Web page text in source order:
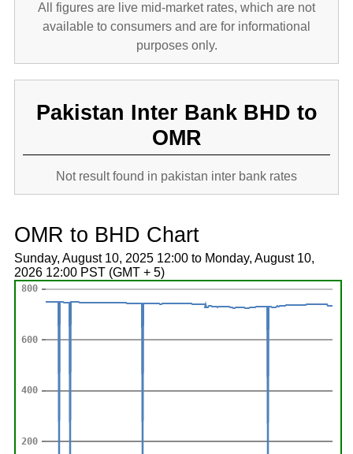
All figures are live mid-market rates, which are not
available to consumers and are for informational
purposes only.
Pakistan Inter Bank BHD to
OMR
Not result found in pakistan inter bank rates
OMR to BHD Chart
Sunday, August 10, 2025 12:00 to Monday, August 10,
2026 12:00 PST (GMT + 5)